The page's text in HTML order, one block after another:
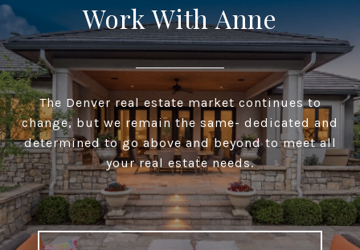
Work With Anne
The Denver real estate market continues to
change, but we remain the same- dedicated and
determined to go above and beyond to meet all
your real estate needs.